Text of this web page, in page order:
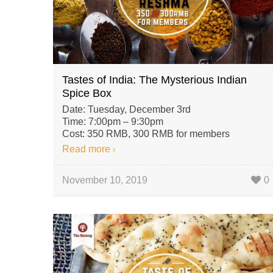
Tastes of India: The Mysterious Indian
Spice Box
Date: Tuesday, December 3rd
Time: 7:00pm – 9:30pm
Cost: 350 RMB, 300 RMB for members
Read more
November 10, 2019 0